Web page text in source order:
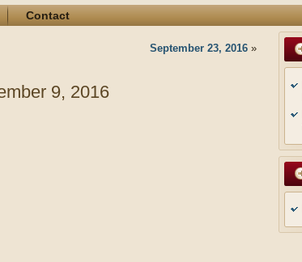
Contact
September 23, 2016 »
9, 2016